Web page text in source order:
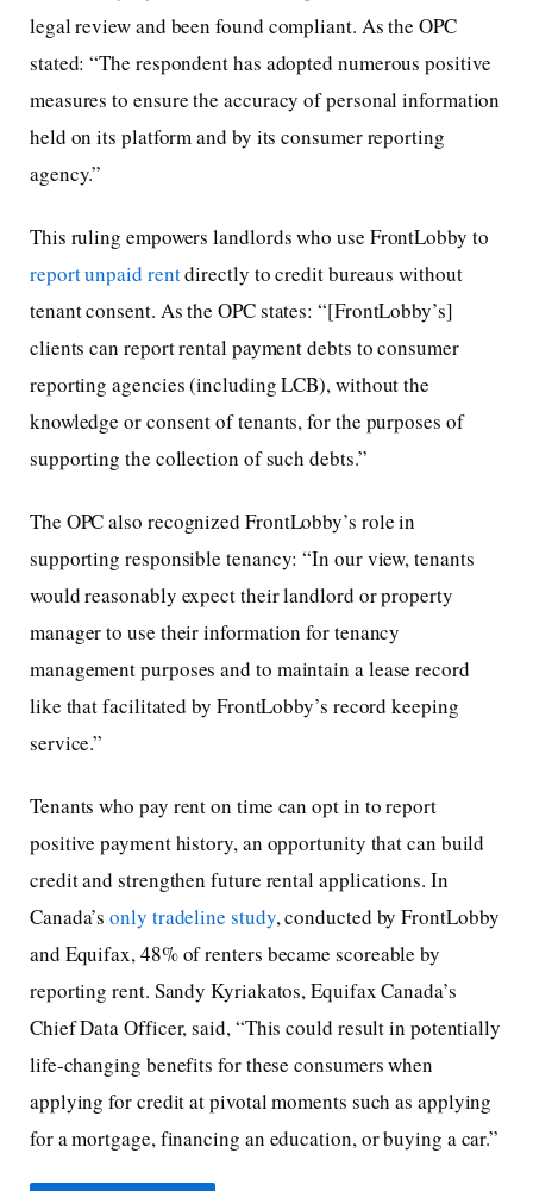
legal review and been found compliant. As the OPC
stated: “The respondent has adopted numerous positive
measures to ensure the accuracy of personal information
held on its platform and by its consumer reporting
agency.”
This ruling empowers landlords who use FrontLobby to
report unpaid rentdirectly to credit bureaus without
tenant consent. As the OPC states: “[FrontLobby’s]
clients can report rental payment debts to consumer
reporting agencies (including LCB), without the
knowledge or consent of tenants, for the purposes of
supporting the collection of such debts.”
The OPC also recognized FrontLobby’s role in
supporting responsible tenancy: “In our view, tenants
would reasonably expect their landlord or property
manager to use their information for tenancy
management purposes and to maintain a lease record
like that facilitated by FrontLobby’s record keeping
service.”
Tenants who pay rent on time can opt in to report
positive payment history, an opportunity that can build
credit and strengthen future rental applications. In
Canada’sonly tradeline study, conducted by FrontLobby
and Equifax, 48% of renters became scoreable by
reporting rent. Sandy Kyriakatos, Equifax Canada’s
Chief Data Officer, said, “This could result in potentially
life-changing benefits for these consumers when
applying for credit at pivotal moments such as applying
for a mortgage, financing an education, or buying a car.”